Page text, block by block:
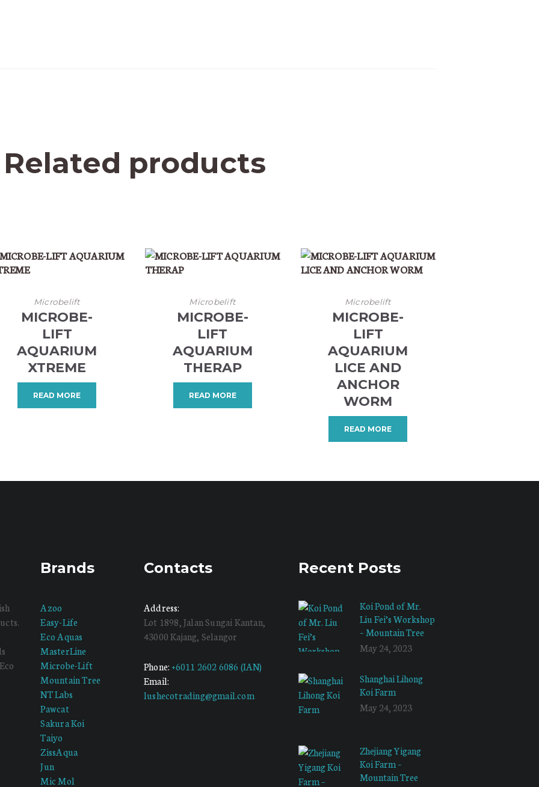
Related products
Microbelift
MICROBE-
LIFT
AQUARIUM
XTREME
READ MORE
Microbelift
MICROBE-
LIFT
AQUARIUM
THERAP
READ MORE
Microbelift
MICROBE-
LIFT
AQUARIUM
LICE AND
ANCHOR
WORM
READ MORE
Brands
Azoo
Easy-Life
Eco Aquas
MasterLine
Microbe-Lift
Mountain Tree
NT Labs
Pawcat
Sakura Koi
Taiyo
ZissAqua
Jun
Mic Mol
Contacts
Address:
Lot 1898, Jalan Sungai Kantan,
43000 Kajang, Selangor
Phone: +6011 2602 6086 (IAN)
Email:
lushecotrading@gmail.com
Recent Posts
Koi Pond of Mr.
Liu Fei’s Workshop
– Mountain Tree
May 24, 2023
Shanghai Lihong
Koi Farm
May 24, 2023
Zhejiang Yigang
Koi Farm –
Mountain Tree